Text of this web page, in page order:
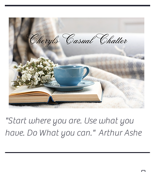
"Start where you are. Use what you
have. Do What you can." Arthur Ashe